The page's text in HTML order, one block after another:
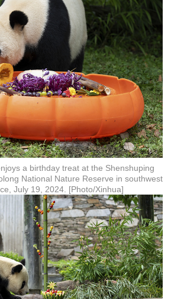
a birthday treat at the Shenshuping
National Nature Reserve in southwest
July 19, 2024. [Photo/Xinhua]